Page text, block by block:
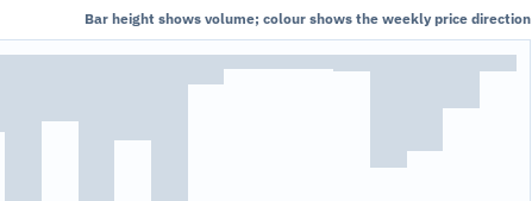
Bar height shows volume; colour shows the weekly price direction